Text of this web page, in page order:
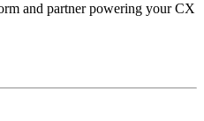
and partner powering your CX